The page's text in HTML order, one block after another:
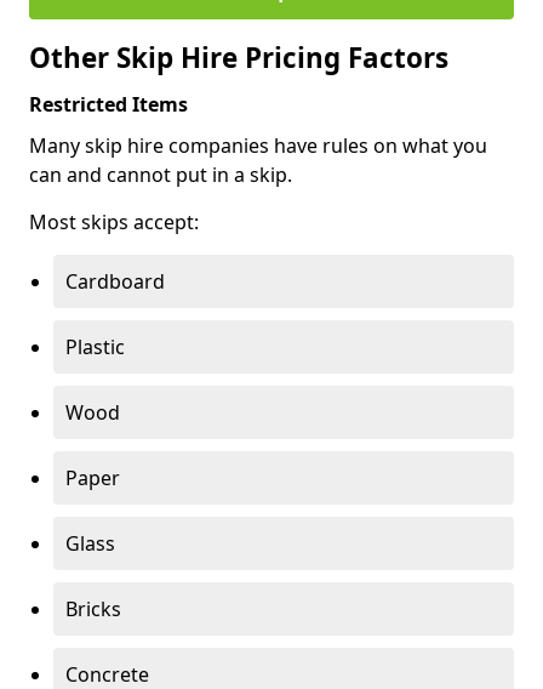
Other Skip Hire Pricing Factors
Restricted Items
Many skip hire companies have rules on what you
can and cannot put in a skip.
Most skips accept:
Cardboard
Plastic
Wood
Paper
Glass
Bricks
Concrete